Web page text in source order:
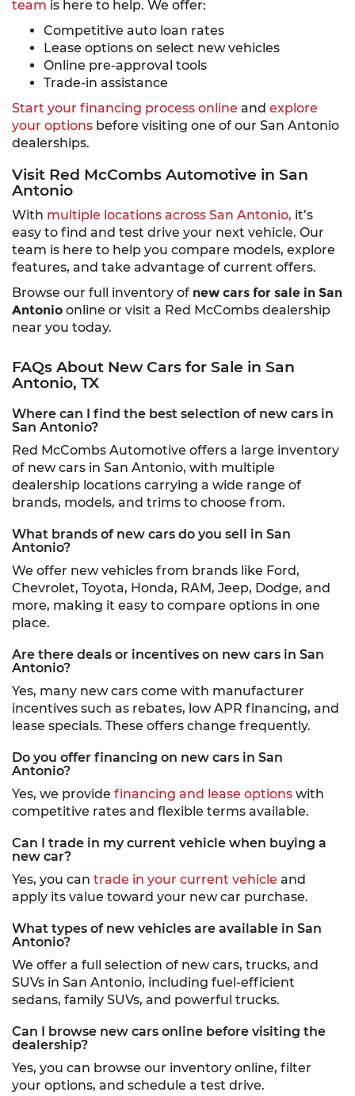
team is here to help. We offer:
Competitive auto loan rates
Lease options on select new vehicles
Online pre-approval tools
Trade-in assistance
Start your financing process online and explore
your options before visiting one of our San Antonio
dealerships.
Visit Red McCombs Automotive in San
Antonio
With multiple locations across San Antonio, it’s
easy to find and test drive your next vehicle. Our
team is here to help you compare models, explore
features, and take advantage of current offers.
Browse our full inventory of new cars for sale in San
Antonio online or visit a Red McCombs dealership
near you today.
FAQs About New Cars for Sale in San
Antonio, TX
Where can I find the best selection of new cars in
San Antonio?
Red McCombs Automotive offers a large inventory
of new cars in San Antonio, with multiple
dealership locations carrying a wide range of
brands, models, and trims to choose from.
What brands of new cars do you sell in San
Antonio?
We offer new vehicles from brands like Ford,
Chevrolet, Toyota, Honda, RAM, Jeep, Dodge, and
more, making it easy to compare options in one
place.
Are there deals or incentives on new cars in San
Antonio?
Yes, many new cars come with manufacturer
incentives such as rebates, low APR financing, and
lease specials. These offers change frequently.
Do you offer financing on new cars in San
Antonio?
Yes, we provide financing and lease options with
competitive rates and flexible terms available.
Can I trade in my current vehicle when buying a
new car?
Yes, you can trade in your current vehicle and
apply its value toward your new car purchase.
What types of new vehicles are available in San
Antonio?
We offer a full selection of new cars, trucks, and
SUVs in San Antonio, including fuel-efficient
sedans, family SUVs, and powerful trucks.
Can I browse new cars online before visiting the
dealership?
Yes, you can browse our inventory online, filter
your options, and schedule a test drive.